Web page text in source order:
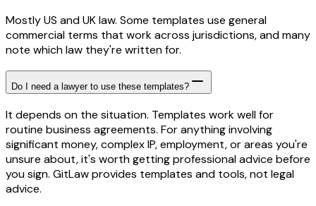
Mostly US and UK law. Some templates use general
commercial terms that work across jurisdictions, and many
note which law they're written for.
Do I need a lawyer to use these templates?
It depends on the situation. Templates work well for
routine business agreements. For anything involving
significant money, complex IP, employment, or areas you're
unsure about, it's worth getting professional advice before
you sign. GitLaw provides templates and tools, not legal
advice.